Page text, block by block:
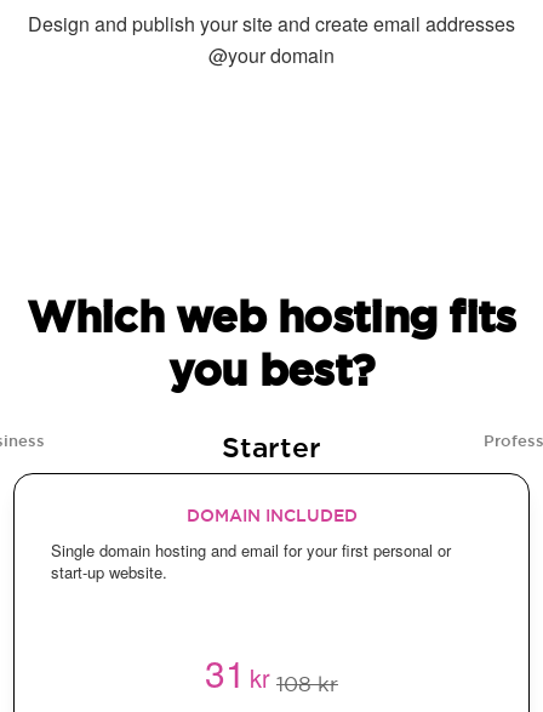
Design and publish your site and create email addresses
@your domain
Which web hosting fits
you best?
Starter
DOMAIN INCLUDED
Single domain hosting and email for your first personal or
start-up website.
31kr 108 kr